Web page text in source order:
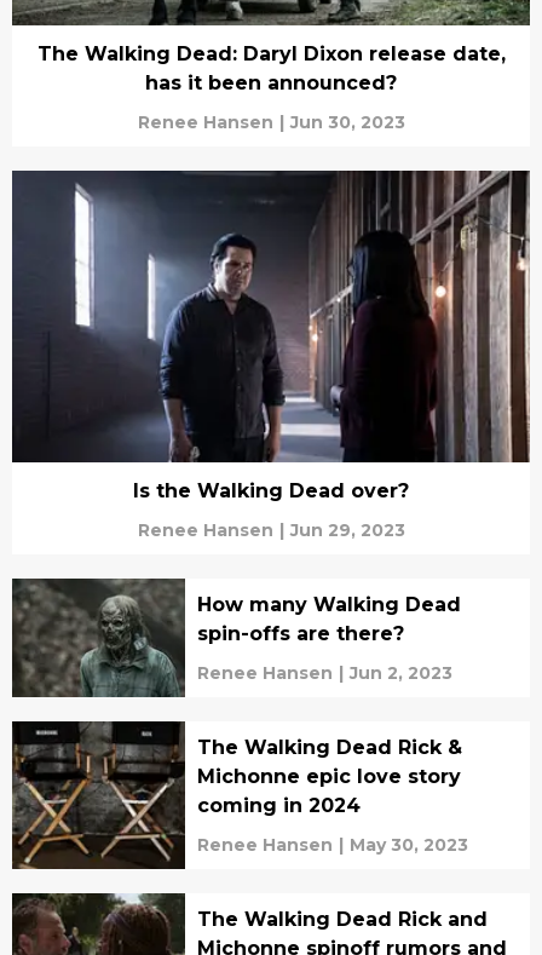
The Walking Dead: Daryl Dixon release date,
has it been announced?
Renee Hansen | Jun 30, 2023
Is the Walking Dead over?
Renee Hansen | Jun 29, 2023
How many Walking Dead
spin-offs are there?
Renee Hansen | Jun 2, 2023
The Walking Dead Rick &
Michonne epic love story
coming in 2024
Renee Hansen | May 30, 2023
The Walking Dead Rick and
Michonne spinoff rumors and